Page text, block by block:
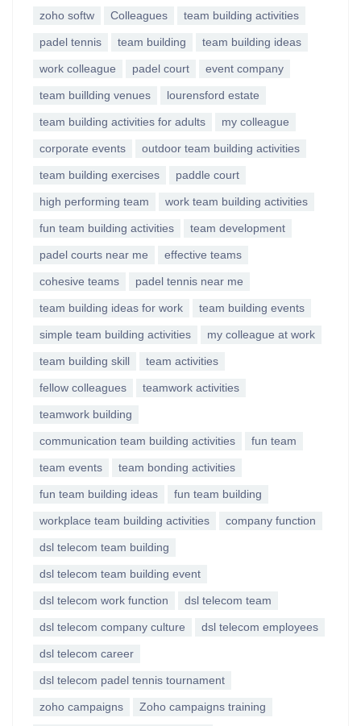
zoho softw Colleagues team building activities
padel tennis team building team building ideas
work colleague padel court event company
team buillding venues lourensford estate
team building activities for adults my colleague
corporate events outdoor team building activities
team building exercises paddle court
high performing team work team building activities
fun team building activities team development
padel courts near me effective teams
cohesive teams padel tennis near me
team building ideas for work team building events
simple team building activities my colleague at work
team building skill team activities
fellow colleagues teamwork activities
teamwork building
communication team building activities fun team
team events team bonding activities
fun team building ideas fun team building
workplace team building activities company function
dsl telecom team building
dsl telecom team building event
dsl telecom work function dsl telecom team
dsl telecom company culture dsl telecom employees
dsl telecom career
dsl telecom padel tennis tournament
zoho campaigns Zoho campaigns training